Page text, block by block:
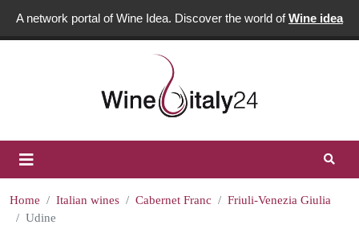
A network portal of Wine Idea. Discover the world ofWine idea
Home Italian wines Cabernet Franc
Friuli-Venezia Giulia
Udine